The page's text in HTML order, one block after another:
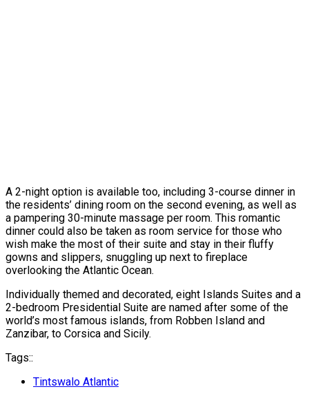
A 2-night option is available too, including 3-course dinner in
the residents’ dining room on the second evening, as well as
a pampering 30-minute massage per room. This romantic
dinner could also be taken as room service for those who
wish make the most of their suite and stay in their fluffy
gowns and slippers, snuggling up next to fireplace
overlooking the Atlantic Ocean.
Individually themed and decorated, eight Islands Suites and a
2-bedroom Presidential Suite are named after some of the
world’s most famous islands, from Robben Island and
Zanzibar, to Corsica and Sicily.
Tags::
Tintswalo Atlantic